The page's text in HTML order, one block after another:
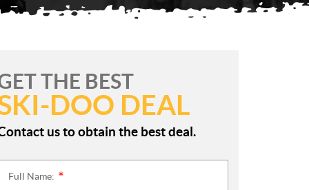
THE BEST
DOO DEAL
us to obtain the best deal.
Full Name: